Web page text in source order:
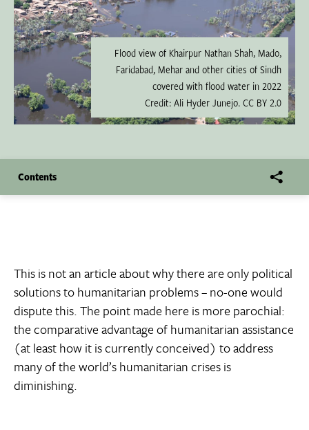
Flood view of Khairpur Nathan Shah, Mado,
Faridabad, Mehar and other cities of Sindh
covered with flood water in 2022
Credit: Ali Hyder Junejo. CC BY 2.0
Contents
This is not an article about why there are only political
solutions to humanitarian problems – no-one would
dispute this. The point made here is more parochial:
the comparative advantage of humanitarian assistance
(at least how it is currently conceived) to address
many of the world’s humanitarian crises is
diminishing.